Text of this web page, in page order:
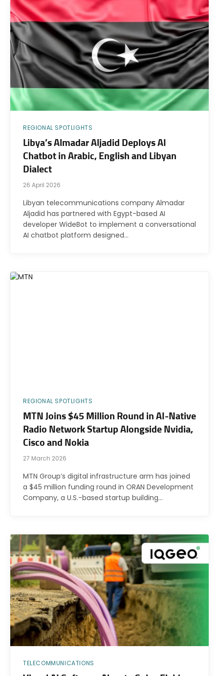
REGIONAL SPOTLIGHTS
Libya’s Almadar Aljadid Deploys AI
Chatbot in Arabic, English and Libyan
Dialect
26 April 2026
Libyan telecommunications company Almadar
Aljadid has partnered with Egypt-based AI
developer WideBot to implement a conversational
AI chatbot platform designed…
REGIONAL SPOTLIGHTS
MTN Joins $45 Million Round in AI-Native
Radio Network Startup Alongside Nvidia,
Cisco and Nokia
27 March 2026
MTN Group’s digital infrastructure arm has joined
a $45 million funding round in ORAN Development
Company, a U.S.-based startup building…
TELECOMMUNICATIONS